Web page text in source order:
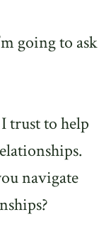
going to ask
trust to help
navigate